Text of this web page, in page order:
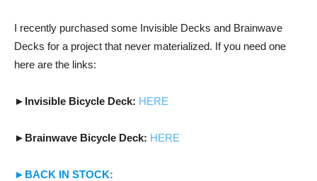
I recently purchased some Invisible Decks and Brainwave
Decks for a project that never materialized. If you need one
here are the links:
► Invisible Bicycle Deck: HERE
► Brainwave Bicycle Deck: HERE
►BACK IN STOCK: